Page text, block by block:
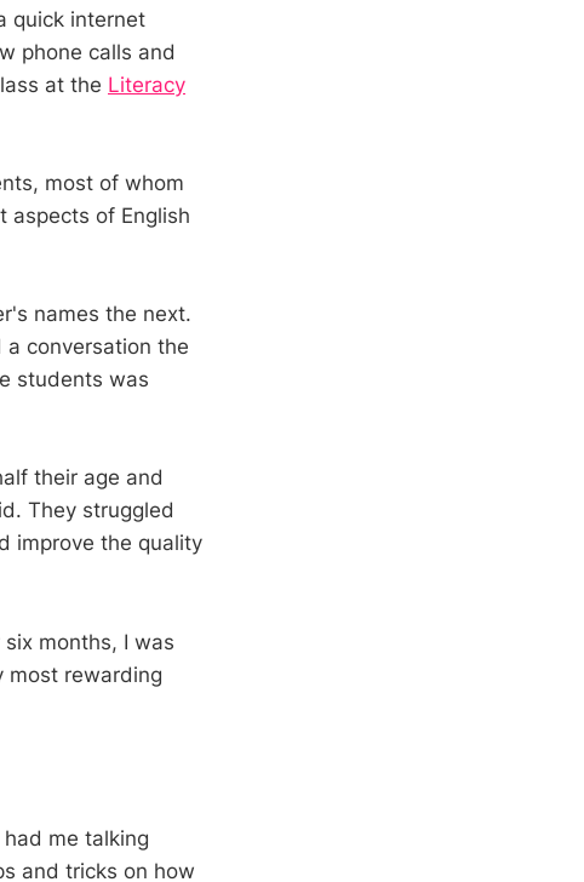
quick internet
phone calls and
at the Literacy
most of whom
aspects of English
names the next.
conversation the
students was
their age and
They struggled
improve the quality
months, I was
most rewarding
me talking
and tricks on how